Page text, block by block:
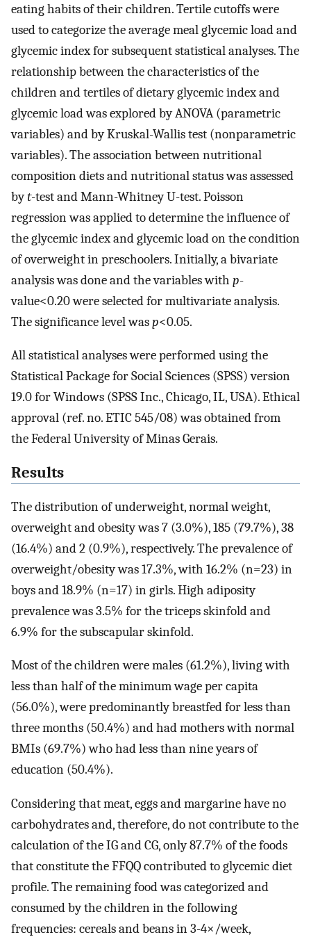
eating habits of their children. Tertile cutoffs were
used to categorize the average meal glycemic load and
glycemic index for subsequent statistical analyses. The
relationship between the characteristics of the
children and tertiles of dietary glycemic index and
glycemic load was explored by ANOVA (parametric
variables) and by Kruskal-Wallis test (nonparametric
variables). The association between nutritional
composition diets and nutritional status was assessed
byt-test and Mann-Whitney U-test. Poisson
regression was applied to determine the influence of
the glycemic index and glycemic load on the condition
of overweight in preschoolers. Initially, a bivariate
analysis was done and the variables with p-
value<0.20 were selected for multivariate analysis.
The significance level wasp<0.05.
All statistical analyses were performed using the
Statistical Package for Social Sciences (SPSS) version
19.0 for Windows (SPSS Inc., Chicago, IL, USA). Ethical
approval (ref. no. ETIC 545/08) was obtained from
the Federal University of Minas Gerais.
Results
The distribution of underweight, normal weight,
overweight and obesity was 7 (3.0%), 185 (79.7%), 38
(16.4%) and 2 (0.9%), respectively. The prevalence of
overweight/obesity was 17.3%, with 16.2% (n=23) in
boys and 18.9% (n=17) in girls. High adiposity
prevalence was 3.5% for the triceps skinfold and
6.9% for the subscapular skinfold.
Most of the children were males (61.2%), living with
less than half of the minimum wage per capita
(56.0%), were predominantly breastfed for less than
three months (50.4%) and had mothers with normal
BMIs (69.7%) who had less than nine years of
education (50.4%).
Considering that meat, eggs and margarine have no
carbohydrates and, therefore, do not contribute to the
calculation of the IG and CG, only 87.7% of the foods
that constitute the FFQQ contributed to glycemic diet
profile. The remaining food was categorized and
consumed by the children in the following
frequencies: cereals and beans in 3-4×/week,